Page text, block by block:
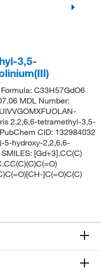
3,5-
C33H57GdO6
MDL Number:
2,2,6,6-tetramethyl-3,5-
CID: 132984032
5-hydroxy-2,2,6,6-
[Gd+3].CC(C)
]C(=O)C(C)